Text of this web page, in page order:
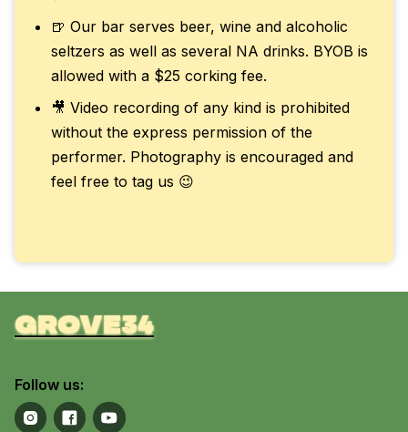
🍺 Our bar serves beer, wine and alcoholic
seltzers as well as several NA drinks. BYOB is
allowed with a $25 corking fee.
🎥 Video recording of any kind is prohibited
without the express permission of the
performer. Photography is encouraged and
feel free to tag us 😉
grove34
Follow us: